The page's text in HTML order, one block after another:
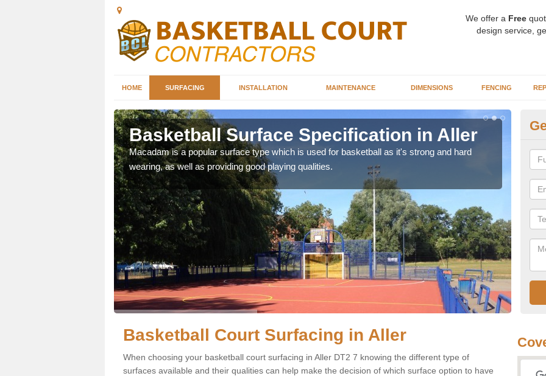
We offer a Free
design service,
HOME SURFACING INSTALLATION MAINTENANCE DIMENSIONS FENCING
Basketball Surface Specification in Aller
Macadam is a popular surface type which is used for basketball as it's strong and hard
wearing, as well as providing good playing qualities.
We
be
Basketball Court Surfacing in Aller
When choosing your basketball court surfacing in Aller DT2 7 knowing the different type of
surfaces available and their qualities can help make the decision of which surface option to have